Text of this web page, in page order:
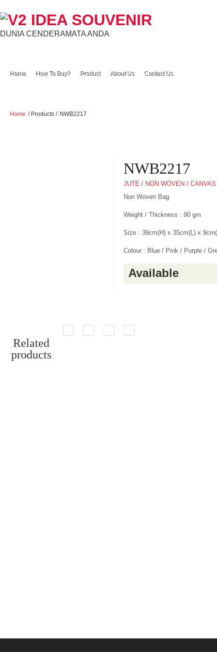
DUNIA CENDERAMATA ANDA
Home How To Buy? Product About Us Contact Us
Home / Products / NWB2217
NWB2217
JUTE / NON WOVEN /
Non Woven Bag
Weight / Thickness : 90 gm
Size : 39cm(H) x 35cm(L) x
Colour : Blue / Pink / Purple /
Available
Related
products